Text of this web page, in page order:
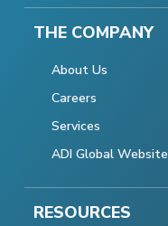
THE COMPANY
About Us
Careers
Services
ADI Global Website
RESOURCES